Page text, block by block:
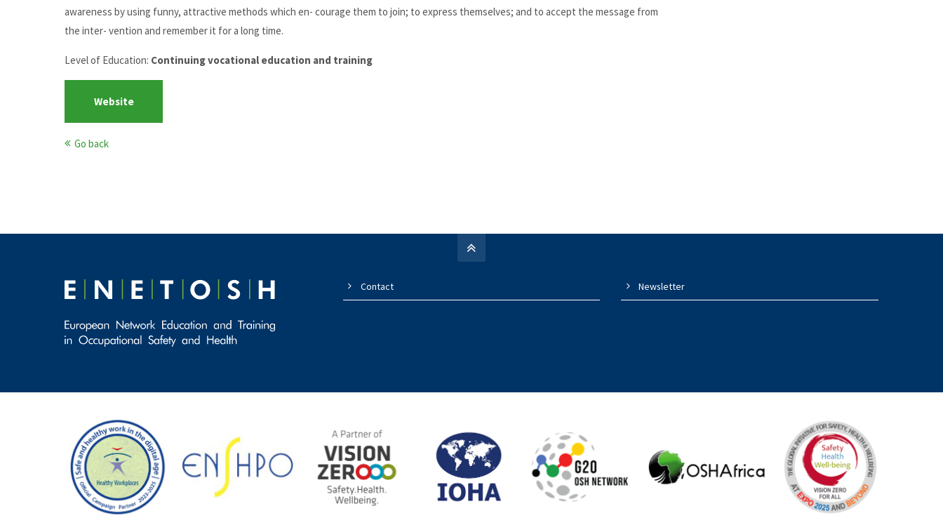
awareness by using funny, attractive methods which en- courage them to join; to express themselves; and to accept the message from
the inter- vention and remember it for a long time.
Level of Education: Continuing vocational education and training
Website
Go back
Contact Newsletter